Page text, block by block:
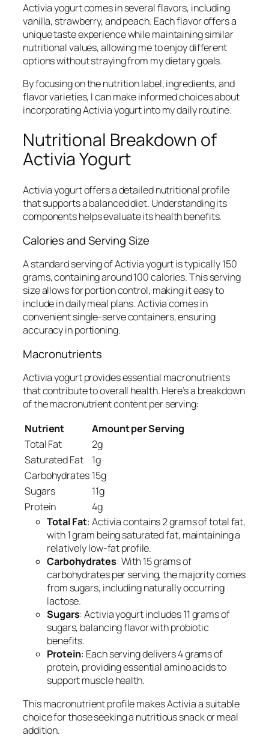
Activia yogurt comes in several flavors, including
vanilla, strawberry, and peach. Each flavor offers a
unique taste experience while maintaining similar
nutritional values, allowing me to enjoy different
options without straying from my dietary goals.
By focusing on the nutrition label, ingredients, and
flavor varieties, I can make informed choices about
incorporating Activia yogurt into my daily routine.
Nutritional Breakdown of
Activia Yogurt
Activia yogurt offers a detailed nutritional profile
that supports a balanced diet. Understanding its
components helps evaluate its health benefits.
Calories and Serving Size
A standard serving of Activia yogurt is typically 150
grams, containing around 100 calories. This serving
size allows for portion control, making it easy to
include in daily meal plans. Activia comes in
convenient single-serve containers, ensuring
accuracy in portioning.
Macronutrients
Activia yogurt provides essential macronutrients
that contribute to overall health. Here’s a breakdown
of the macronutrient content per serving:
Nutrient
Amount per Serving
Total Fat
2g
Saturated Fat
1g
Carbohydrates 15g
Sugars
11g
Protein
4g
Total Fat: Activia contains 2 grams of total fat,
with 1 gram being saturated fat, maintaining a
relatively low-fat profile.
Carbohydrates: With 15 grams of
carbohydrates per serving, the majority comes
from sugars, including naturally occurring
lactose.
Sugars: Activia yogurt includes 11 grams of
sugars, balancing flavor with probiotic
benefits.
Protein: Each serving delivers 4 grams of
protein, providing essential amino acids to
support muscle health.
This macronutrient profile makes Activia a suitable
choice for those seeking a nutritious snack or meal
addition.